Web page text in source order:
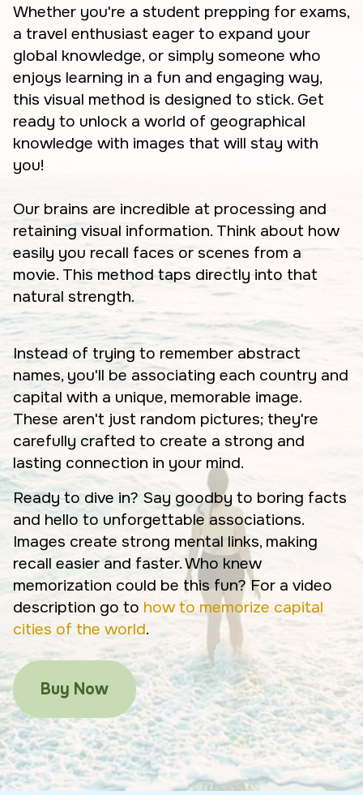
Whether you're a student prepping for exams,
a travel enthusiast eager to expand your
global knowledge, or simply someone who
enjoys learning in a fun and engaging way,
this visual method is designed to stick. Get
ready to unlock a world of geographical
knowledge with images that will stay with
you!
Our brains are incredible at processing and
retaining visual information. Think about how
easily you recall faces or scenes from a
movie. This method taps directly into that
natural strength.
Instead of trying to remember abstract
names, you'll be associating each country and
capital with a unique, memorable image.
These aren't just random pictures; they're
carefully crafted to create a strong and
lasting connection in your mind.
Ready to dive in? Say goodby to boring facts
and hello to unforgettable associations.
Images create strong mental links, making
recall easier and faster. Who knew
memorization could be this fun? For a video
description go to how to memorize capital
cities of the world.
Buy Now